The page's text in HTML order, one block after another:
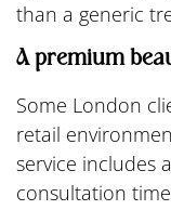
than a generic
A premium
Some London
retail
service includes
consultation